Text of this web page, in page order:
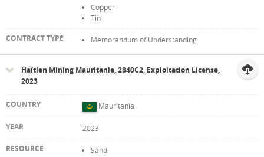
Copper
Tin
Memorandum of Understanding
Haïtien Mining Mauritanie, 2840C2, Exploitation License,
2023
Mauritania
2023
Sand